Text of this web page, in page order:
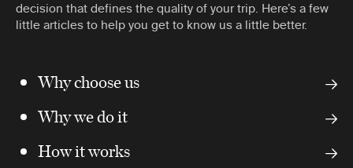
decision that defines the quality of your trip. Here’s a few
little articles to help you get to know us a little better.
Why choose us
Why we do it
How it works